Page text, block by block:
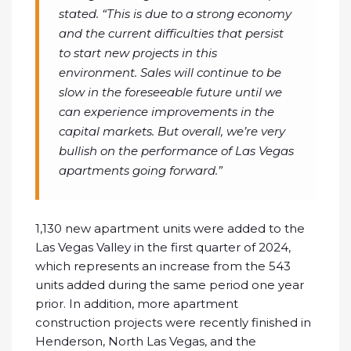
stated. “This is due to a strong economy
and the current difficulties that persist
to start new projects in this
environment. Sales will continue to be
slow in the foreseeable future until we
can experience improvements in the
capital markets. But overall, we’re very
bullish on the performance of Las Vegas
apartments going forward.”
1,130 new apartment units were added to the
Las Vegas Valley in the first quarter of 2024,
which represents an increase from the 543
units added during the same period one year
prior. In addition, more apartment
construction projects were recently finished in
Henderson, North Las Vegas, and the